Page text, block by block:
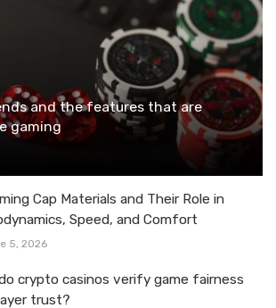
and the features that are
gaming
Cap Materials and Their Role in
Speed, and Comfort
5, 2026
crypto casinos verify game fairness
trust?